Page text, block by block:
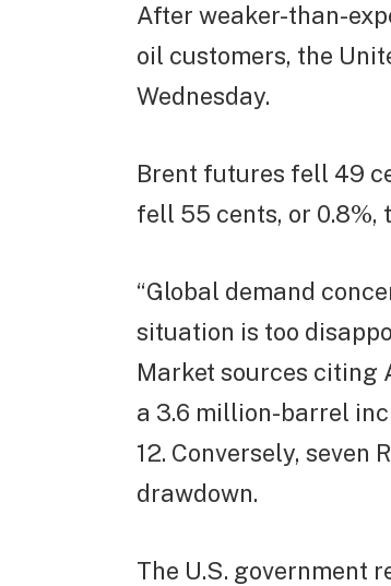
After weaker-than-
oil customers, the
Wednesday.
Brent futures fell 49
fell 55 cents, or 0.8%,
“Global demand
situation is too
Market sources citing
a 3.6 million-barrel
12. Conversely,
drawdown.
The U.S. government